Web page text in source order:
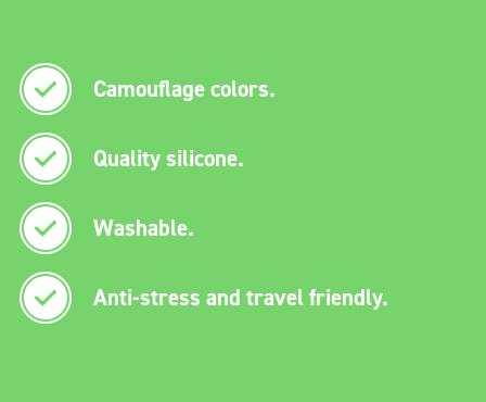
Camouflage colors.
Quality silicone.
Washable.
Anti-stress and travel friendly.